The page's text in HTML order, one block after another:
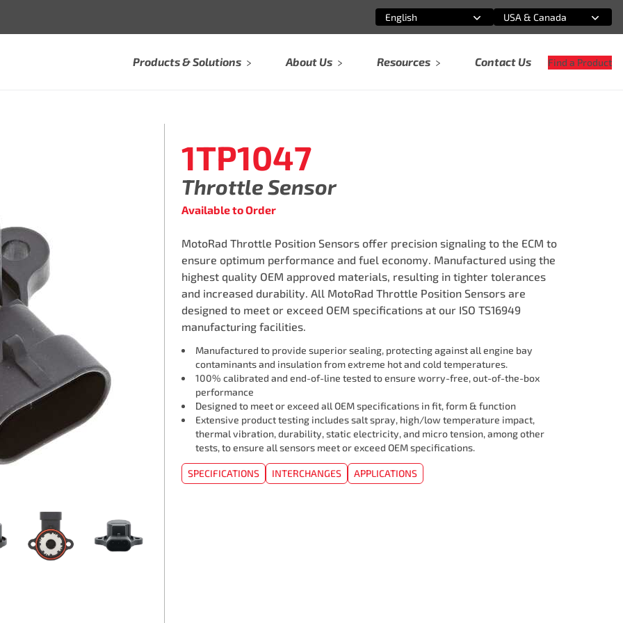
Select an option
English
Select an option
USA & Canada
Products & Solutions About Us Resources Contact Us Find a Product
1TP1047
Throttle Sensor
Available to Order
MotoRad Throttle Position Sensors offer precision signaling to the ECM to
ensure optimum performance and fuel economy. Manufactured using the
highest quality OEM approved materials, resulting in tighter tolerances
and increased durability. All MotoRad Throttle Position Sensors are
designed to meet or exceed OEM specifications at our ISO TS16949
manufacturing facilities.
Manufactured to provide superior sealing, protecting against all engine bay
contaminants and insulation from extreme hot and cold temperatures.
100% calibrated and end-of-line tested to ensure worry-free, out-of-the-box
performance
Designed to meet or exceed all OEM specifications in fit, form & function
Extensive product testing includes salt spray, high/low temperature impact,
thermal vibration, durability, static electricity, and micro tension, among other
tests, to ensure all sensors meet or exceed OEM specifications.
SPECIFICATIONS INTERCHANGES APPLICATIONS